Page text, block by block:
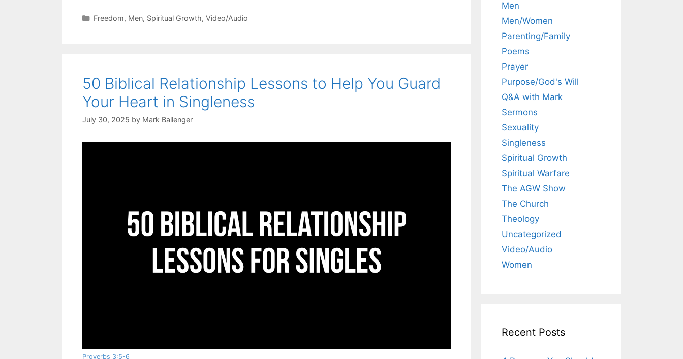
Categories
Freedom, Men, Spiritual Growth, Video/Audio
50 Biblical Relationship Lessons to Help You Guard
Your Heart in Singleness
July 30, 2025 by Mark Ballenger
Proverbs 3:5-6
Men
Men/Women
Parenting/Family
Poems
Prayer
Purpose/God's Will
Q&A with Mark
Sermons
Sexuality
Singleness
Spiritual Growth
Spiritual Warfare
The AGW Show
The Church
Theology
Uncategorized
Video/Audio
Women
Recent Posts